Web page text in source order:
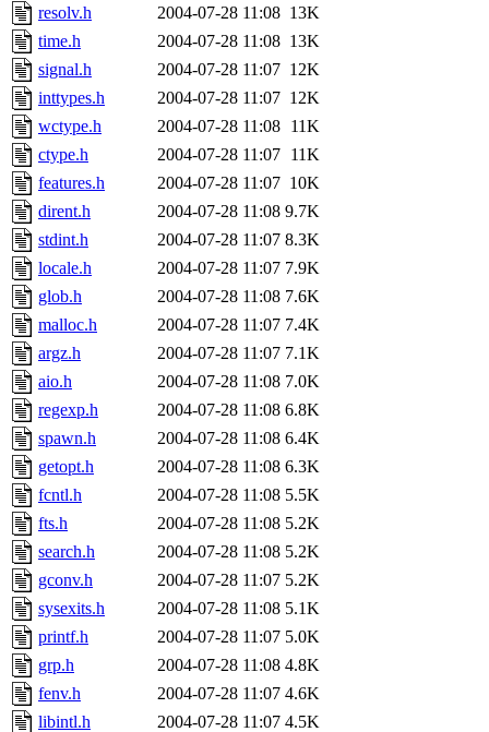
resolv.h
2004-07-28 11:08 13K
time.h
2004-07-28 11:08 13K
signal.h
2004-07-28 11:07 12K
inttypes.h
2004-07-28 11:07 12K
wctype.h
2004-07-28 11:08 11K
ctype.h
2004-07-28 11:07 11K
features.h
2004-07-28 11:07 10K
dirent.h
2004-07-28 11:08 9.7K
stdint.h
2004-07-28 11:07 8.3K
locale.h
2004-07-28 11:07 7.9K
glob.h
2004-07-28 11:08 7.6K
malloc.h
2004-07-28 11:07 7.4K
argz.h
2004-07-28 11:07 7.1K
aio.h
2004-07-28 11:08 7.0K
regexp.h
2004-07-28 11:08 6.8K
spawn.h
2004-07-28 11:08 6.4K
getopt.h
2004-07-28 11:08 6.3K
fcntl.h
2004-07-28 11:08 5.5K
fts.h
2004-07-28 11:08 5.2K
search.h
2004-07-28 11:08 5.2K
gconv.h
2004-07-28 11:07 5.2K
sysexits.h
2004-07-28 11:08 5.1K
printf.h
2004-07-28 11:07 5.0K
grp.h
2004-07-28 11:08 4.8K
fenv.h
2004-07-28 11:07 4.6K
libintl.h
2004-07-28 11:07 4.5K